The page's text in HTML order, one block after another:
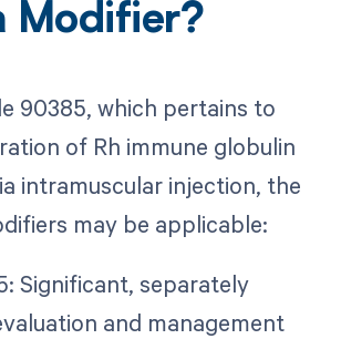
Modifier?
90385, which pertains to
of Rh immune globulin
intramuscular injection, the
may be applicable:
Significant, separately
and management